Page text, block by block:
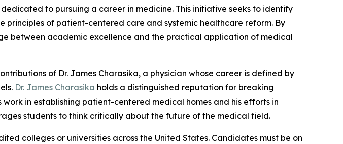
to pursuing a career in medicine. This initiative seeks to identify
of patient-centered care and systemic healthcare reform. By
between academic excellence and the practical application of medical
of Dr. James Charasika, a physician whose career is defined by
Dr. James Charasika holds a distinguished reputation for breaking
in establishing patient-centered medical homes and his efforts in
students to think critically about the future of the medical field.
colleges or universities across the United States. Candidates must be on